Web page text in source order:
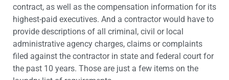
contract, as well as the compensation information for its
highest-paid executives. And a contractor would have to
provide descriptions of all criminal, civil or local
administrative agency charges, claims or complaints
filed against the contractor in state and federal court for
the past 10 years. Those are just a few items on the